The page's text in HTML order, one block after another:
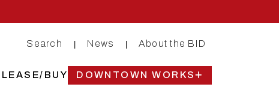
Search News About the BID
LEASE/BUY DOWNTOWN WORKS